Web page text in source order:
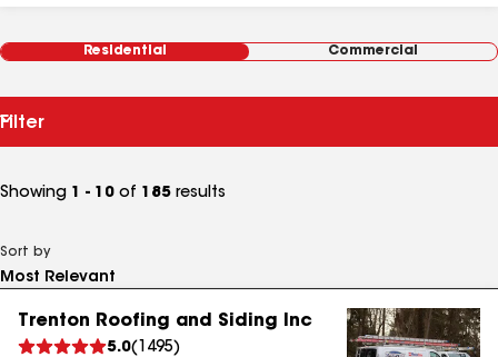
Residential Commercial
Filter
Showing 1 - 10 of 185 results
Sort by
Trenton Roofing and Siding Inc
5.0( 1495)